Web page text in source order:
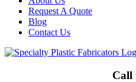
Request A Quote
Blog
Contact Us
Call